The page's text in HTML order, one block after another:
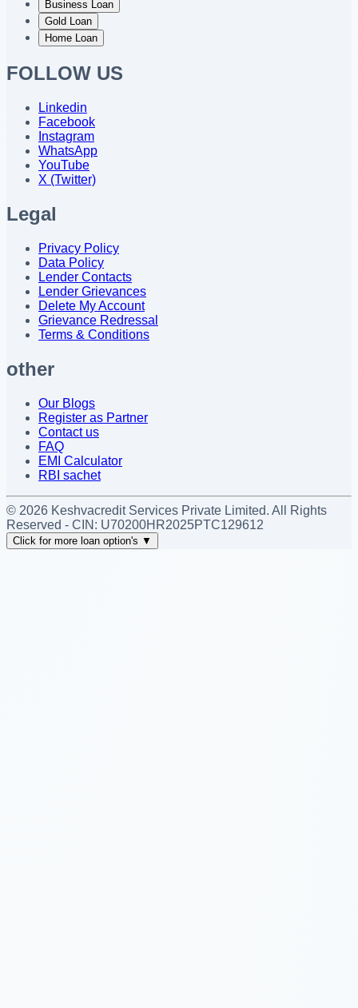
Business Loan
Gold Loan
Home Loan
FOLLOW US
Linkedin
Facebook
Instagram
WhatsApp
YouTube
X (Twitter)
Legal
Privacy Policy
Data Policy
Lender Contacts
Lender Grievances
Delete My Account
Grievance Redressal
Terms & Conditions
other
Our Blogs
Register as Partner
Contact us
FAQ
EMI Calculator
RBI sachet
© 2026 Keshvacredit Services Private Limited. All Rights
Reserved - CIN: U70200HR2025PTC129612
Click for more loan option's ▼